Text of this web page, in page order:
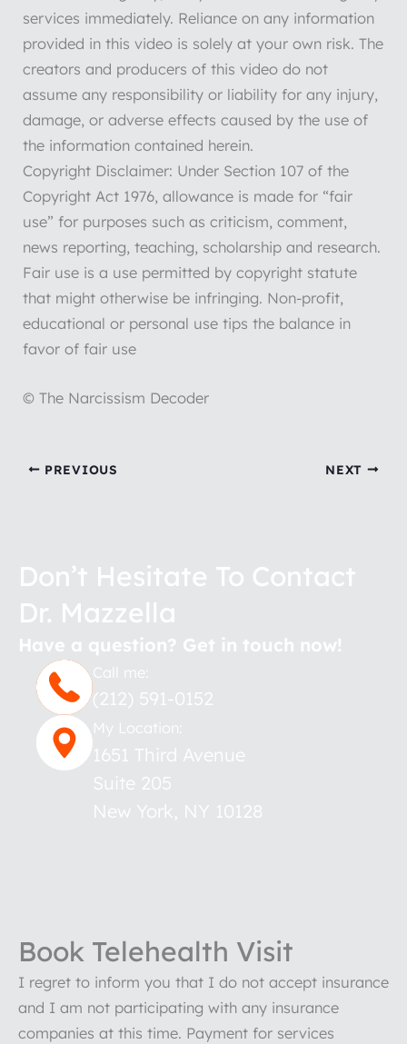
services immediately. Reliance on any information
provided in this video is solely at your own risk. The
creators and producers of this video do not
assume any responsibility or liability for any injury,
damage, or adverse effects caused by the use of
the information contained herein.
Copyright Disclaimer: Under Section 107 of the
Copyright Act 1976, allowance is made for “fair
use” for purposes such as criticism, comment,
news reporting, teaching, scholarship and research.
Fair use is a use permitted by copyright statute
that might otherwise be infringing. Non-profit,
educational or personal use tips the balance in
favor of fair use
© The Narcissism Decoder
PREVIOUS NEXT
Don’t Hesitate To Contact
Dr. Mazzella
Have a question? Get in touch now!
Call me:
(212) 591-0152
My Location:
1651 Third Avenue
Suite 205
New York NY 10128
Book Telehealth Visit
I regret to inform you that I do not accept insurance
and I am not participating with any insurance
companies at this time. Payment for services